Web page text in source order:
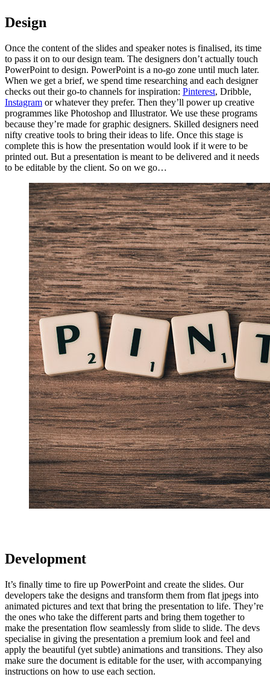
Design
Once the content of the slides and speaker notes is finalised, its time
to pass it on to our design team. The designers don’t actually touch
PowerPoint to design. PowerPoint is a no-go zone until much later.
When we get a brief, we spend time researching and each designer
checks out their go-to channels for inspiration: Pinterest, Dribble,
Instagram or whatever they prefer. Then they’ll power up creative
programmes like Photoshop and Illustrator. We use these programs
because they’re made for graphic designers. Skilled designers need
nifty creative tools to bring their ideas to life. Once this stage is
complete this is how the presentation would look if it were to be
printed out. But a presentation is meant to be delivered and it needs
to be editable by the client. So on we go…
Development
It’s finally time to fire up PowerPoint and create the slides. Our
developers take the designs and transform them from flat jpegs into
animated pictures and text that bring the presentation to life. They’re
the ones who take the different parts and bring them together to
make the presentation flow seamlessly from slide to slide. The devs
specialise in giving the presentation a premium look and feel and
apply the beautiful (yet subtle) animations and transitions. They also
make sure the document is editable for the user, with accompanying
instructions on how to use each section.